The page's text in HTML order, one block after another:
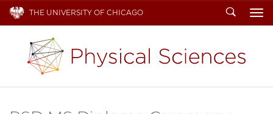
THE UNIVERSITY OF CHICAGO Search